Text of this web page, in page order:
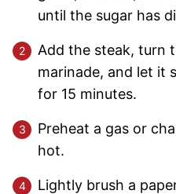
until the sugar has
Add the steak, turn
marinade, and let it
for 15 minutes.
Preheat a gas or
hot.
Lightly brush a